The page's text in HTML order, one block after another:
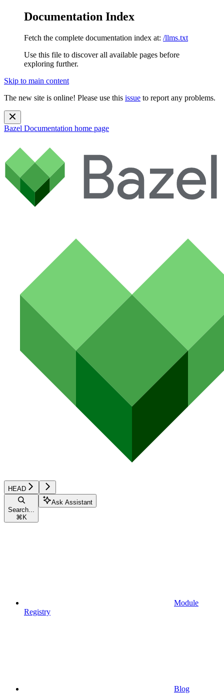
Documentation Index
Fetch the complete documentation index at: /llms.txt
Use this file to discover all available pages before
exploring further.
Skip to main content
The new site is online! Please use this issue to report any problems.
Bazel Documentation home page
HEAD
Search...
⌘ K
Ask Assistant
Module
Registry
Blog